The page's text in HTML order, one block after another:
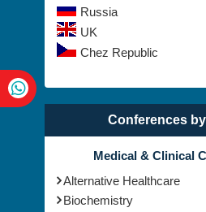
Russia
UK
Chez Republic
Conferences
Medical & Clinical
Alternative Healthcare
Biochemistry